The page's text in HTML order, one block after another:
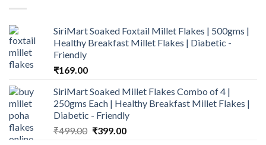
SiriMart Soaked Foxtail Millet Flakes | 500gms |
Healthy Breakfast Millet Flakes | Diabetic -
Friendly
₹169.00
SiriMart Soaked Millet Flakes Combo of 4 |
250gms Each | Healthy Breakfast Millet Flakes |
Diabetic - Friendly
₹499.00 Original
₹399.00Current